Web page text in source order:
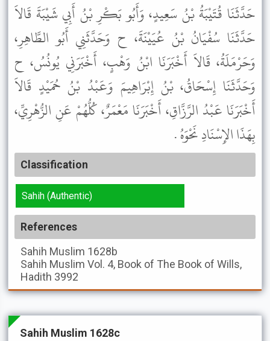
حَدَّثَنَا قُتَيْبَةُ بْنُ سَعِيدٍ، وَأَبُو بَكْرِ بْنُ أَبِي شَيْبَةَ قَالاَ
حَدَّثَنَا سُفْيَانُ بْنُ عُيَيْنَةَ، ح وَحَدَّثَنِي أَبُو الطَّاهِرِ،
وَحَرْمَلَةُ، قَالاَ أَخْبَرَنَا ابْنُ وَهْبٍ، أَخْبَرَنِي يُونُسُ، ح
وَحَدَّثَنَا إِسْحَاقُ، بْنُ إِبْرَاهِيمَ وَعَبْدُ بْنُ حُمَيْدٍ قَالاَ
أَخْبَرَنَا عَبْدُ الرَّزَّاقِ، أَخْبَرَنَا مَعْمَرٌ، كُلُّهُمْ عَنِ الزُّهْرِيِّ،
بِهَذَا الإِسْنَادِ نَحْوَهُ .
Classification
Sahih (Authentic)
References
Sahih Muslim 1628b
Sahih Muslim Vol. 4, Book of The Book of Wills,
Hadith 3992
Sahih Muslim 1628c